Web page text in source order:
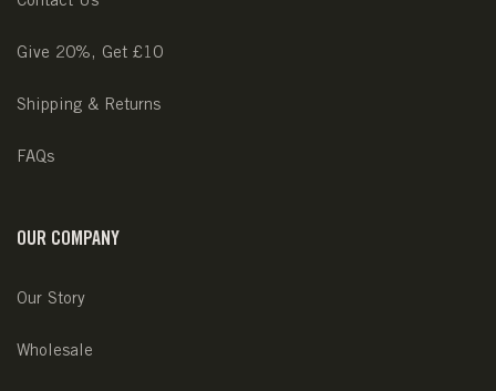
Give 20%, Get £10
Shipping & Returns
FAQs
OUR COMPANY
Our Story
Wholesale